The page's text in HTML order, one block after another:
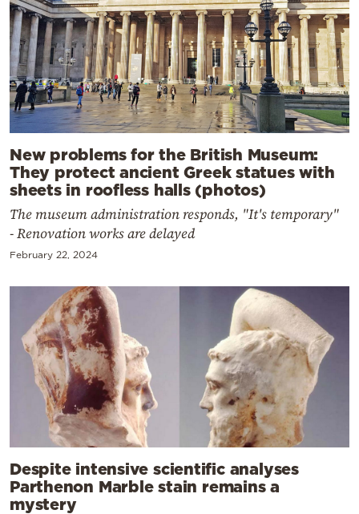
New problems for the British Museum:
They protect ancient Greek statues with
sheets in roofless halls (photos)
The museum administration responds, "It's temporary"
- Renovation works are delayed
February 22, 2024
Despite intensive scientific analyses
Parthenon Marble stain remains a
mystery